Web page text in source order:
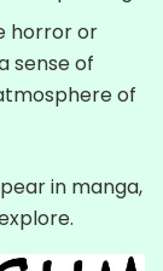
horror or
sense of
of
in manga,